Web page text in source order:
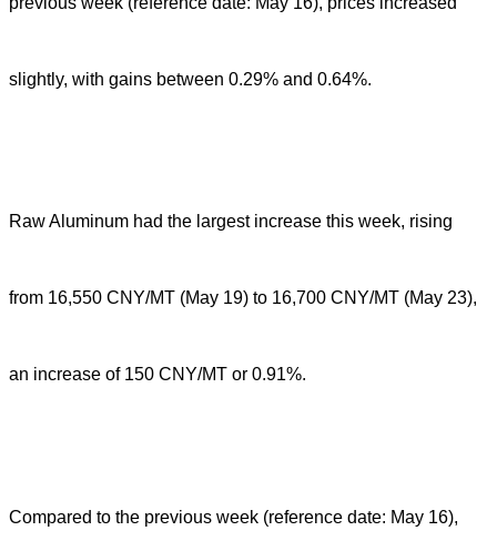
slightly, with gains between 0.29% and 0.64%.
Raw Aluminum had the largest increase this week, rising
from 16,550 CNY/MT (May 19) to 16,700 CNY/MT (May 23),
an increase of 150 CNY/MT or 0.91%.
Compared to the previous week (reference date: May 16),